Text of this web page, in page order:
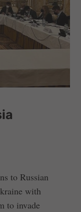
to Russian
with
to invade